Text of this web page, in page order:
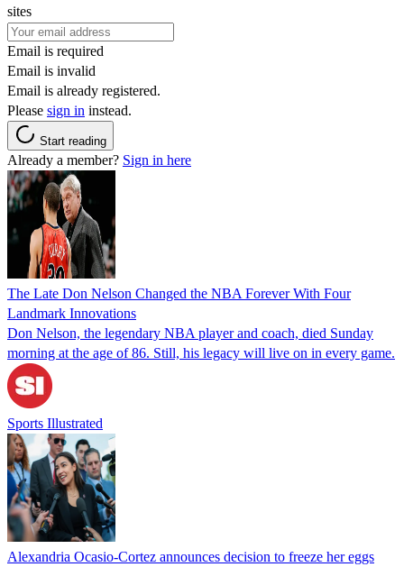
sites
Email is required
Email is invalid
Email is already registered.
Please sign in instead.
Start reading
Already a member? Sign in here
The Late Don Nelson Changed the NBA Forever With Four
Landmark Innovations
Don Nelson, the legendary NBA player and coach, died Sunday
morning at the age of 86. Still, his legacy will live on in every game.
Sports Illustrated
Alexandria Ocasio-Cortez announces decision to freeze her eggs